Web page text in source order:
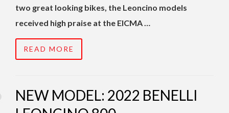
two great looking bikes, the Leoncino models
received high praise at the EICMA …
READ MORE
NEW MODEL: 2022 BENELLI